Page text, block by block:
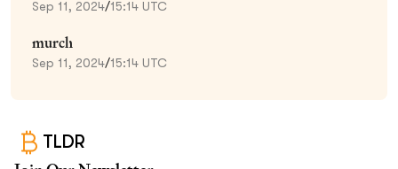
Sep 11, 2024/15:14 UTC
murch
Sep 11, 2024/15:14 UTC
TLDR